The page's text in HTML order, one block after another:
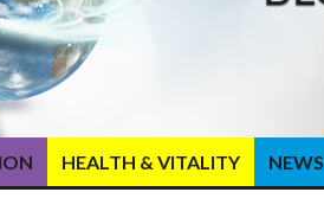
HEALTH & VITALITY NEWS